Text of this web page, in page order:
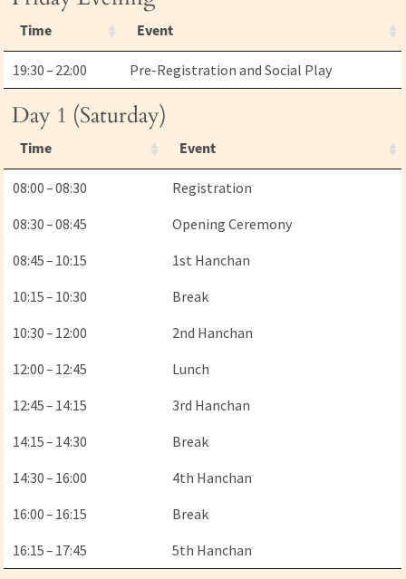
Time Event
19:30 – 22:00 Pre-Registration and Social Play
Day 1 (Saturday)
Time Event
08:00 – 08:30
Registration
08:30 – 08:45
Opening Ceremony
08:45 – 10:15
1st Hanchan
10:15 – 10:30
Break
10:30 – 12:00
2nd Hanchan
12:00 – 12:45
Lunch
12:45 – 14:15
3rd Hanchan
14:15 – 14:30
Break
14:30 – 16:00
4th Hanchan
16:00 – 16:15
Break
16:15 – 17:45
5th Hanchan